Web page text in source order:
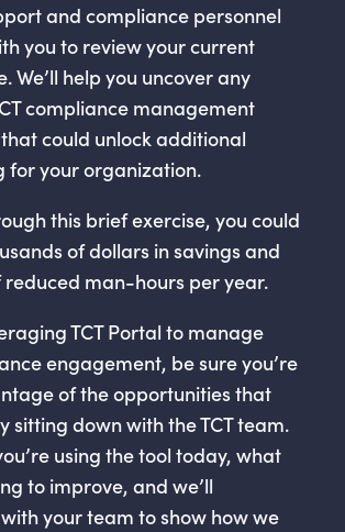
and compliance personnel
you to review your current
We’ll help you uncover any
compliance management
could unlock additional
for your organization.
this brief exercise, you could
of dollars in savings and
reduced man-hours per year.
TCT Portal to manage
engagement, be sure you’re
of the opportunities that
sitting down with the TCT team.
using the tool today, what
to improve, and we’ll
your team to show how we